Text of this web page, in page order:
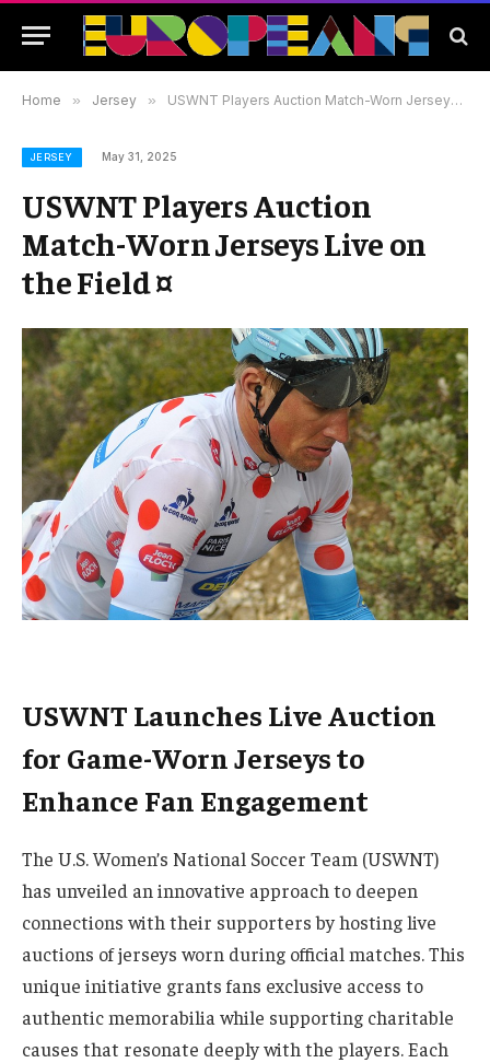
Home » Jersey » USWNT Players Auction Match-Worn Jerseys Live on the Field ¤
JERSEY May 31, 2025
USWNT Players Auction
Match-Worn Jerseys Live on
the Field ¤
USWNT Launches Live Auction
for Game-Worn Jerseys to
Enhance Fan Engagement
The U.S. Women’s National Soccer Team (USWNT)
has unveiled an innovative approach to deepen
connections with their supporters by hosting live
auctions of jerseys worn during official matches. This
unique initiative grants fans exclusive access to
authentic memorabilia while supporting charitable
causes that resonate deeply with the players. Each